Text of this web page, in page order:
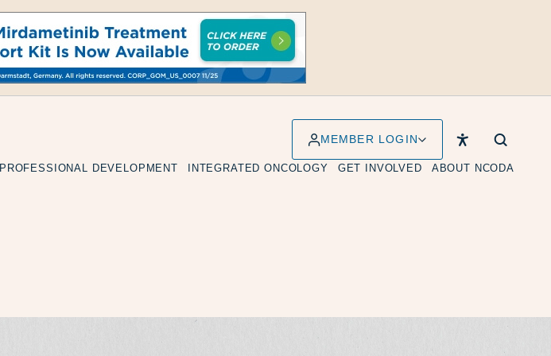
MEMBER LOGIN
PROFESSIONAL DEVELOPMENT INTEGRATED ONCOLOGY GET INVOLVED ABOUT NCODA